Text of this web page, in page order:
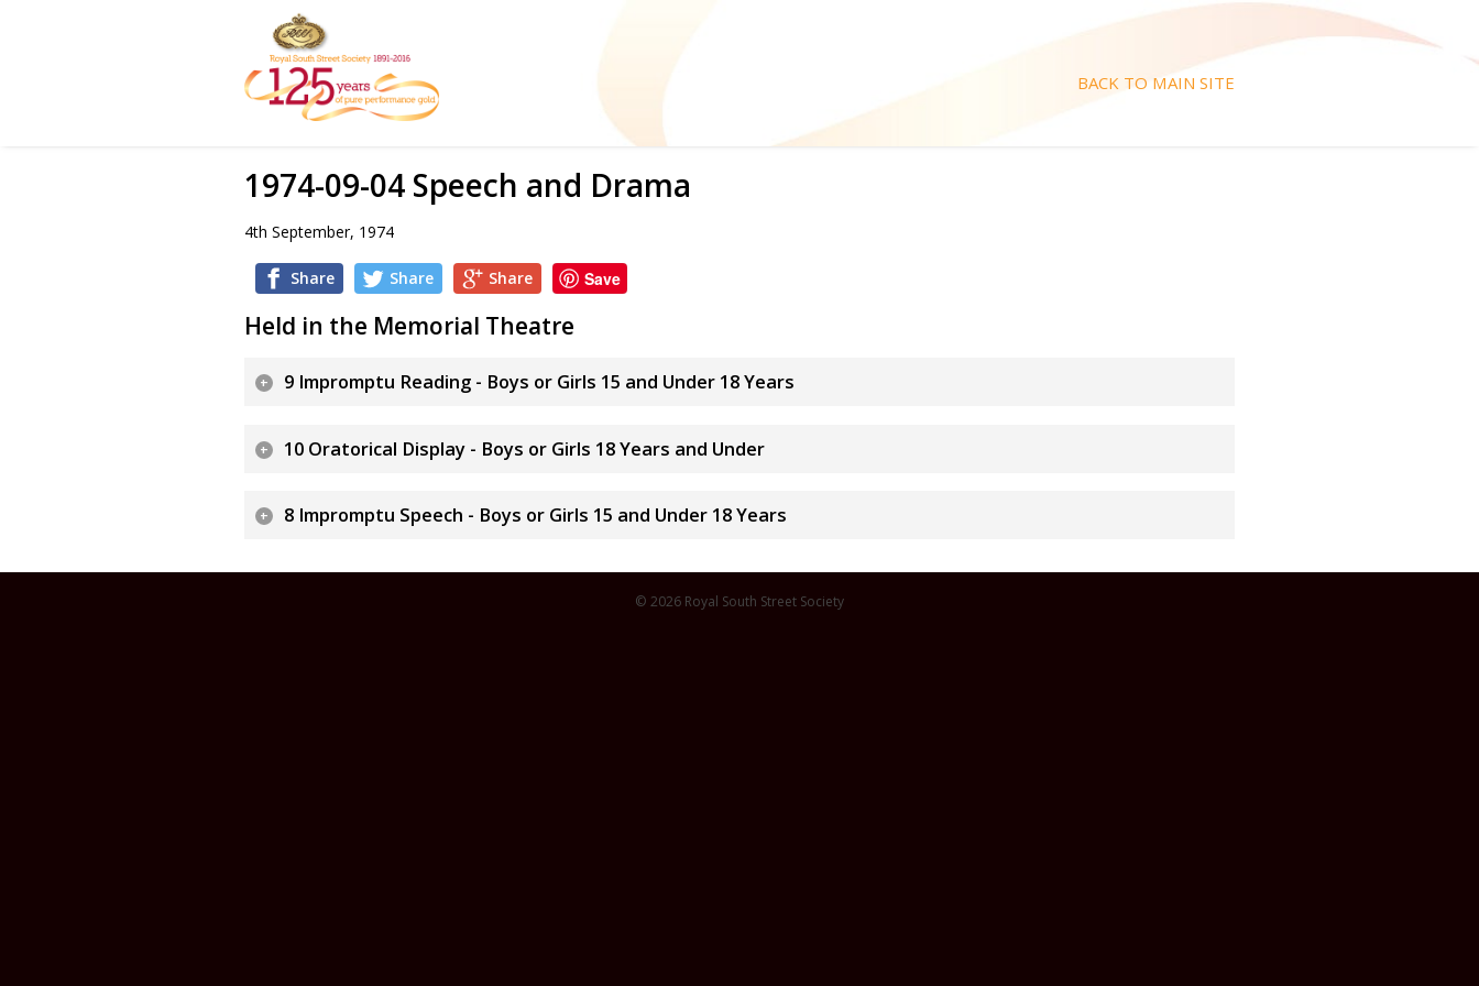
BACK TO MAIN SITE
1974-09-04 Speech and Drama
4th September, 1974
Share Share Share Save
Held in the Memorial Theatre
9 Impromptu Reading - Boys or Girls 15 and Under 18 Years
10 Oratorical Display - Boys or Girls 18 Years and Under
8 Impromptu Speech - Boys or Girls 15 and Under 18 Years
© 2026 Royal South Street Society